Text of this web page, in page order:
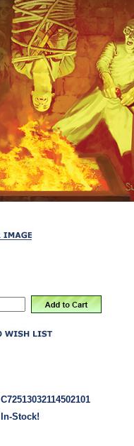
C72513032114502101
In-Stock!